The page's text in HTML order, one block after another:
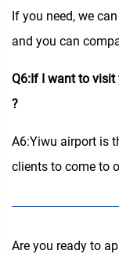
If you need, we
and you can
Q6:If I want to visit
?
A6:Yiwu airport is
clients to come to
Are you ready to